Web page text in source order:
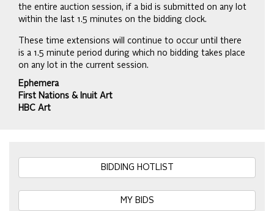
the entire auction session, if a bid is submitted on any lot
within the last 1.5 minutes on the bidding clock.
These time extensions will continue to occur until there
is a 1.5 minute period during which no bidding takes place
on any lot in the current session.
Ephemera
First Nations & Inuit Art
HBC Art
BIDDING HOTLIST
MY BIDS